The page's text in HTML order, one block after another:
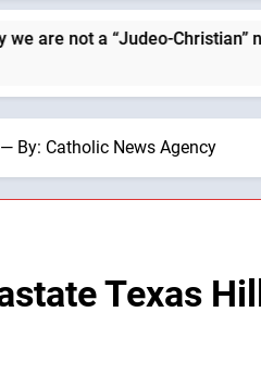
Christian” nation. —A
By: Catholic News Agency
Texas